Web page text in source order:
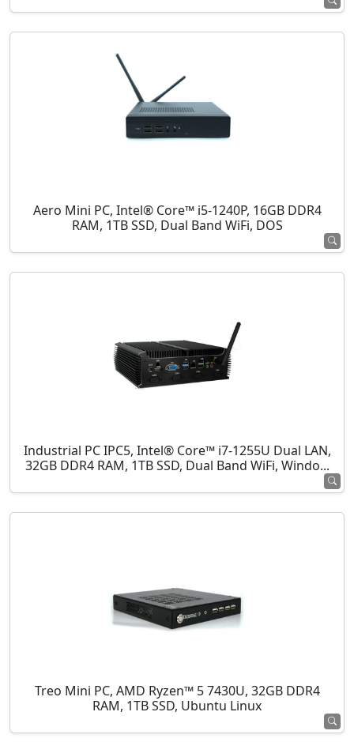
Aero Mini PC, Intel® Core™ i5-1240P, 16GB DDR4
RAM, 1TB SSD, Dual Band WiFi, DOS
Industrial PC IPC5, Intel® Core™ i7-1255U Dual LAN,
32GB DDR4 RAM, 1TB SSD, Dual Band WiFi, Windo...
Treo Mini PC, AMD Ryzen™ 5 7430U, 32GB DDR4
RAM, 1TB SSD, Ubuntu Linux